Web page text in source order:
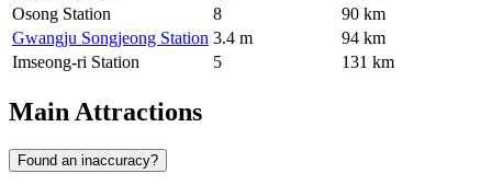
Osong Station
8
90 km
Gwangju Songjeong Station 3.4 m
94 km
Imseong-ri Station
5 131 km
Main Attractions
Found an inaccuracy?